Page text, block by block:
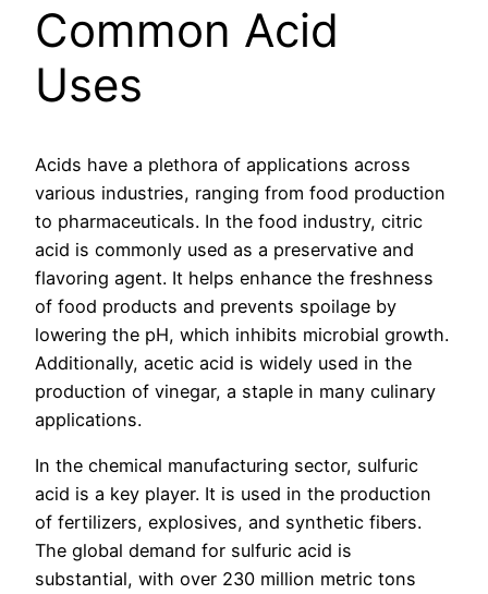
Common Acid
Uses
Acids have a plethora of applications across
various industries, ranging from food production
to pharmaceuticals. In the food industry, citric
acid is commonly used as a preservative and
flavoring agent. It helps enhance the freshness
of food products and prevents spoilage by
lowering the pH, which inhibits microbial growth.
Additionally, acetic acid is widely used in the
production of vinegar, a staple in many culinary
applications.
In the chemical manufacturing sector, sulfuric
acid is a key player. It is used in the production
of fertilizers, explosives, and synthetic fibers.
The global demand for sulfuric acid is
substantial, with over 230 million metric tons